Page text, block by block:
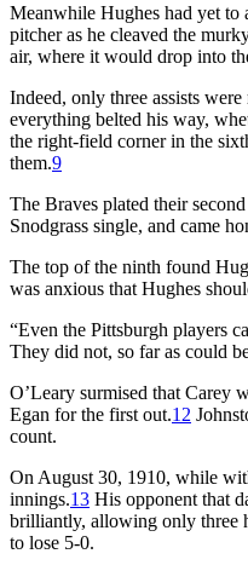
Meanwhile Hughes had yet to
pitcher as he cleaved the
air, where it would drop into
Indeed, only three assists
everything belted his way,
the right-field corner in the
them.9
The Braves plated their
Snodgrass single, and came
The top of the ninth found
was anxious that Hughes
“Even the Pittsburgh players
They did not, so far as could
O’Leary surmised that Carey
Egan for the first out.12
count.
On August 30, 1910, while
innings.13 His opponent that
brilliantly, allowing only three
to lose 5-0.